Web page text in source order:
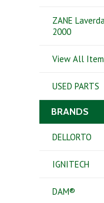
ZANE
2000
View All
USED PARTS
BRANDS
DELLORTO
IGNITECH
DAM®